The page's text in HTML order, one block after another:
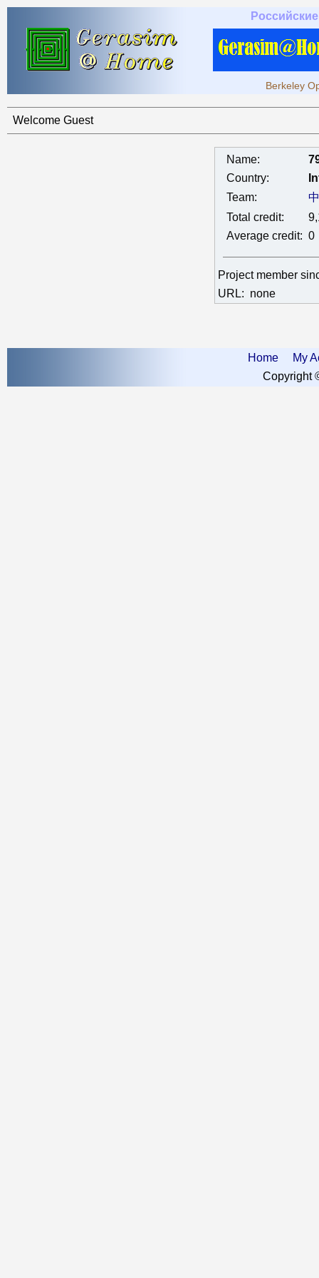
Berkeley
Welcome Guest
Name:
Country:
Team:
Total credit:
Average credit: 0
Project member
URL: none
Home
My
Copyright